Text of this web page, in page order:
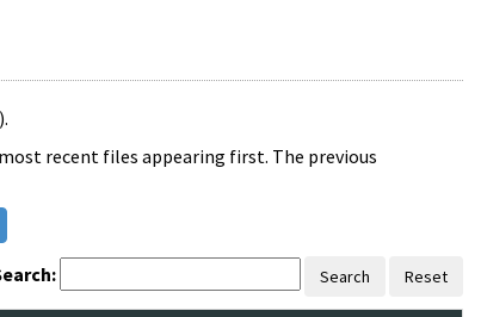
recent files appearing first. The previous
Search Reset